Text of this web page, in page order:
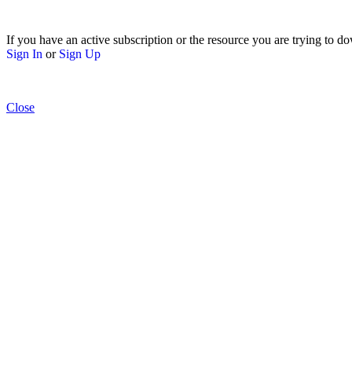
If you have an active subscription or the resource you are trying to
Sign In or Sign Up
Close